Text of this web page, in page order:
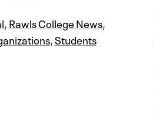
,Rawls College News,
,Students